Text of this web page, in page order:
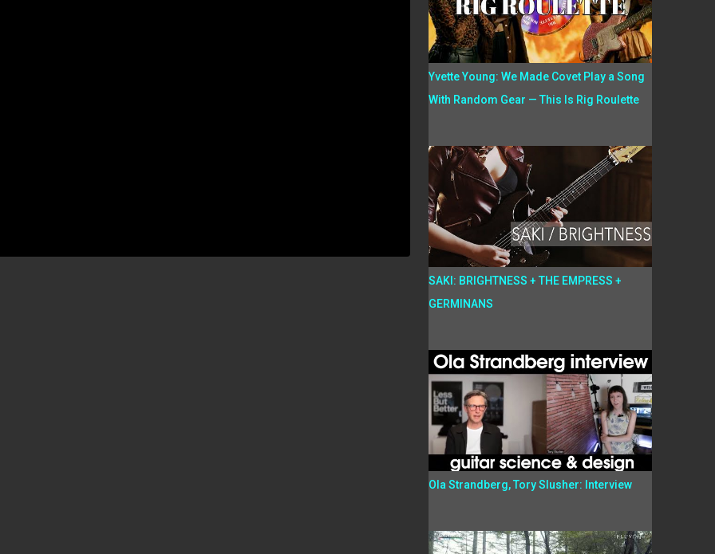
Yvette Young: We Made Covet Play a Song
With Random Gear — This Is Rig Roulette
SAKI: BRIGHTNESS + THE EMPRESS +
GERMINANS
Ola Strandberg, Tory Slusher: Interview